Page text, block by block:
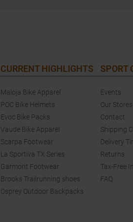
CURRENT HIGHLIGHTS
Maloja Bike Apparel
POC Bike Helmets
Evoc Bike Packs
Vaude Bike Apparel
Scarpa Footwear
La Sportiva TX Series
Garmont Footwear
Brooks Trailrunning shoes
Osprey Outdoor Backpacks
SPORT
Events
Our Stores
Contact
Shipping
Delivery
Returns
Tax-Free
FAQ